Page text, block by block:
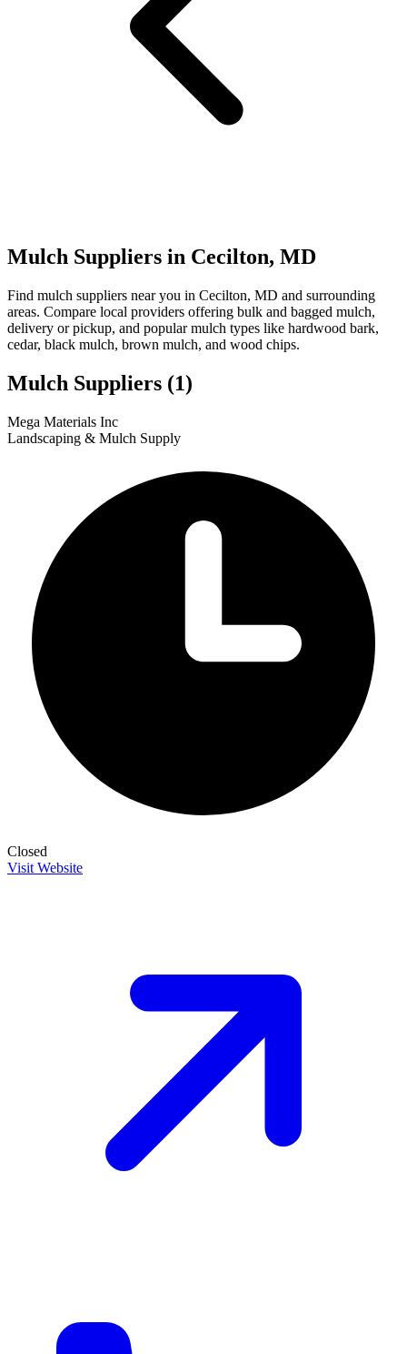
Mulch Suppliers in Cecilton, MD
Find mulch suppliers near you in Cecilton, MD and surrounding
areas. Compare local providers offering bulk and bagged mulch,
delivery or pickup, and popular mulch types like hardwood bark,
cedar, black mulch, brown mulch, and wood chips.
Mulch Suppliers (1)
+
Mega Materials Inc
Landscaping & Mulch Supply
Closed
Visit Website